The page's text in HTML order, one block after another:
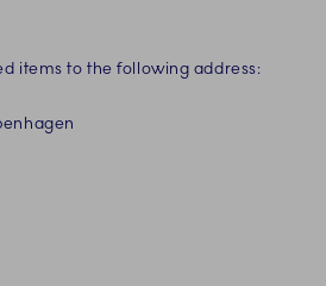
items to the following address: